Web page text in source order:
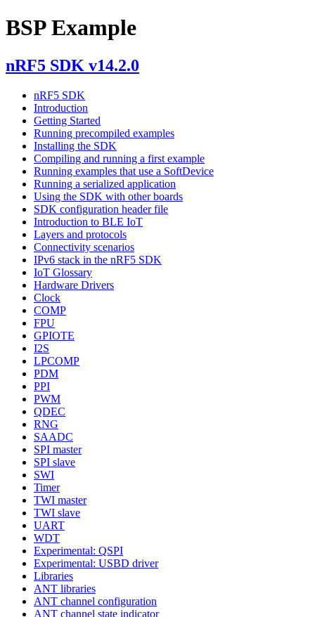
BSP Example
nRF5 SDK v14.2.0
nRF5 SDK
Introduction
Getting Started
Running precompiled examples
Installing the SDK
Compiling and running a first example
Running examples that use a SoftDevice
Running a serialized application
Using the SDK with other boards
SDK configuration header file
Introduction to BLE IoT
Layers and protocols
Connectivity scenarios
IPv6 stack in the nRF5 SDK
IoT Glossary
Hardware Drivers
Clock
COMP
FPU
GPIOTE
I2S
LPCOMP
PDM
PPI
PWM
QDEC
RNG
SAADC
SPI master
SPI slave
SWI
Timer
TWI master
TWI slave
UART
WDT
Experimental: QSPI
Experimental: USBD driver
Libraries
ANT libraries
ANT channel configuration
ANT channel state indicator